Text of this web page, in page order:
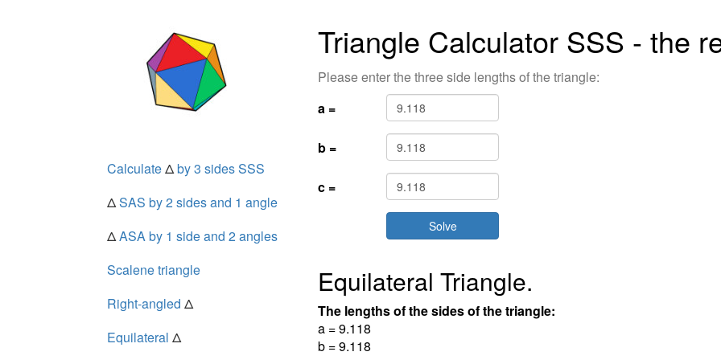
Triangle Calculator SSS - the
Please enter the three side lengths of the triangle:
a =
b =
c =
Equilateral Triangle.
The lengths of the sides of the triangle:
a = 9.118
b = 9.118
CalculateΔby 3 sides SSS
ΔSAS by 2 sides and 1 angle
ΔASA by 1 side and 2 angles
Scalene triangle
Right-angled Δ
Equilateral Δ